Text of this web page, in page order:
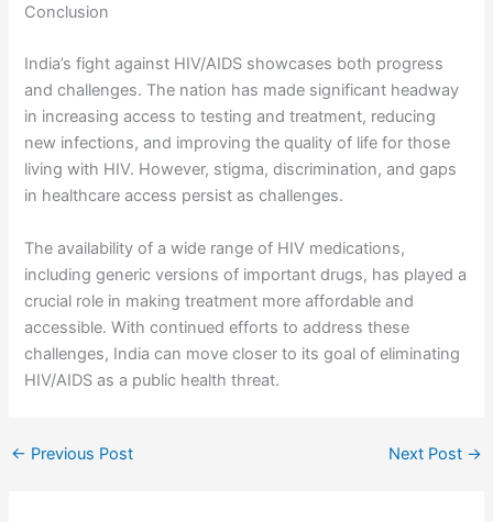
Conclusion
India’s fight against HIV/AIDS showcases both progress
and challenges. The nation has made significant headway
in increasing access to testing and treatment, reducing
new infections, and improving the quality of life for those
living with HIV. However, stigma, discrimination, and gaps
in healthcare access persist as challenges.
The availability of a wide range of HIV medications,
including generic versions of important drugs, has played a
crucial role in making treatment more affordable and
accessible. With continued efforts to address these
challenges, India can move closer to its goal of eliminating
HIV/AIDS as a public health threat.
← Previous Post Next Post →